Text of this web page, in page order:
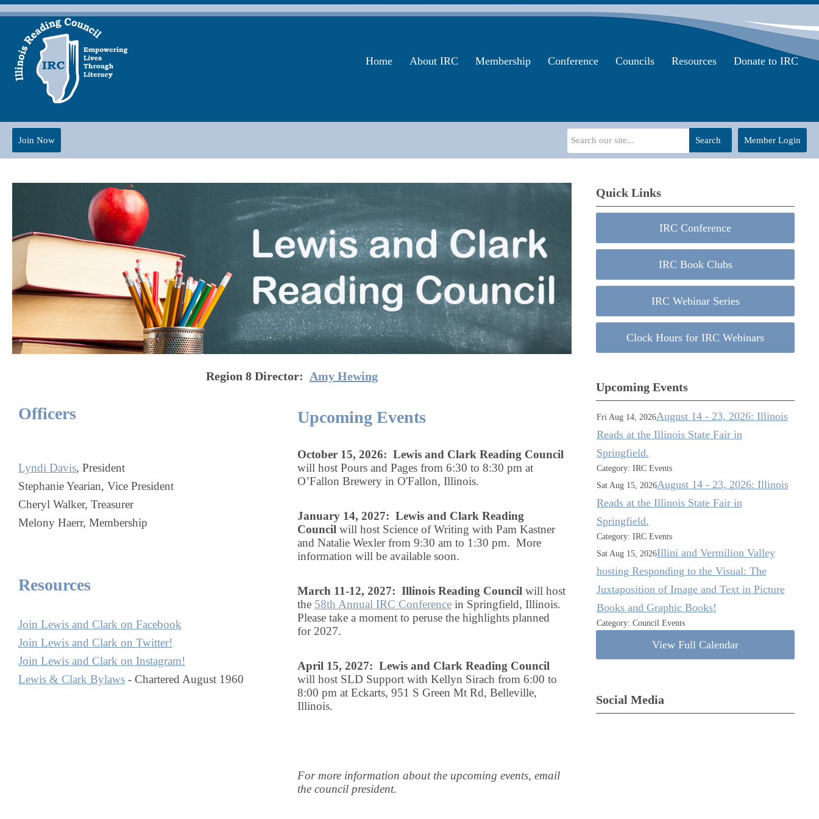
Home About IRC Membership Conference Councils Resources Donate to IRC
Member Login
Search
Join Now
Region 8 Director: Amy Hewing
Officers
Lyndi Davis, President
Stephanie Yearian, Vice President
Cheryl Walker, Treasurer
Melony Haerr, Membership
Resources
Join Lewis and Clark on Facebook
Join Lewis and Clark on Twitter!
Join Lewis and Clark on Instagram!
Lewis & Clark Bylaws - Chartered August 1960
Upcoming Events
October 15, 2026: Lewis and Clark Reading Council
will host Pours and Pages from 6:30 to 8:30 pm at
O’Fallon Brewery in O'Fallon, Illinois.
January 14, 2027: Lewis and Clark Reading
Council will host Science of Writing with Pam Kastner
and Natalie Wexler from 9:30 am to 1:30 pm. More
information will be available soon.
March 11-12, 2027: Illinois Reading Council will host
the 58th Annual IRC Conference in Springfield, Illinois.
Please take a moment to peruse the highlights planned
for 2027.
April 15, 2027: Lewis and Clark Reading Council
will host SLD Support with Kellyn Sirach from 6:00 to
8:00 pm at Eckarts, 951 S Green Mt Rd, Belleville,
Illinois.
For more information about the upcoming events, email
the council president.
Quick Links
IRC Conference
IRC Book Clubs
IRC Webinar Series
Clock Hours for IRC Webinars
Upcoming Events
Fri Aug 14, 2026August 14 - 23, 2026: Illinois
Reads at the Illinois State Fair in
Springfield.
Category: IRC Events
Sat Aug 15, 2026August 14 - 23, 2026: Illinois
Reads at the Illinois State Fair in
Springfield.
Category: IRC Events
Sat Aug 15, 2026Illini and Vermilion Valley
hosting Responding to the Visual: The
Juxtaposition of Image and Text in Picture
Books and Graphic Books!
Category: Council Events
View Full Calendar
Social Media